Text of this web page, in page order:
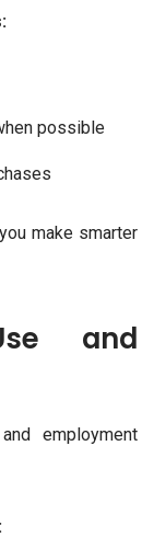
possible
make smarter
and
employment